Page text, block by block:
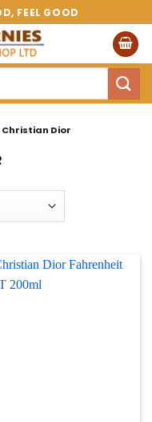
FEEL GOOD
Christian Dior